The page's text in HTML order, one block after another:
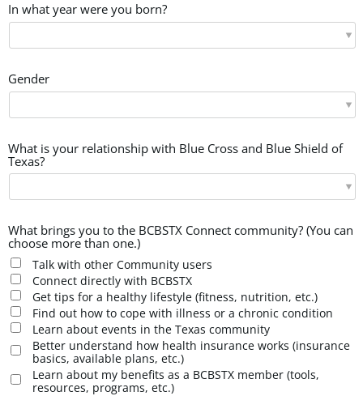
In what year were you born?
Gender
What is your relationship with Blue Cross and Blue Shield of
Texas?
What brings you to the BCBSTX Connect community? (You can
choose more than one.)
Talk with other Community users
Connect directly with BCBSTX
Get tips for a healthy lifestyle (fitness, nutrition, etc.)
Find out how to cope with illness or a chronic condition
Learn about events in the Texas community
Better understand how health insurance works (insurance
basics, available plans, etc.)
Learn about my benefits as a BCBSTX member (tools,
resources, programs, etc.)